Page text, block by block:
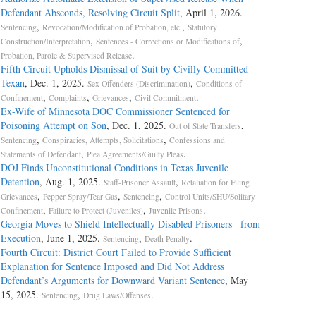
Defendant Absconds, Resolving Circuit Split, April 1, 2026.
Sentencing, Revocation/Modification of Probation, etc., Statutory
Construction/Interpretation, Sentences - Corrections or Modifications of,
Probation, Parole & Supervised Release.
Fifth Circuit Upholds Dismissal of Suit by Civilly Committed
Texan, Dec. 1, 2025. Sex Offenders (Discrimination), Conditions of
Confinement, Complaints, Grievances, Civil Commitment.
Ex-Wife of Minnesota DOC Commissioner Sentenced for
Poisoning Attempt on Son, Dec. 1, 2025. Out of State Transfers,
Sentencing, Conspiracies, Attempts, Solicitations, Confessions and
Statements of Defendant, Plea Agreements/Guilty Pleas.
DOJ Finds Unconstitutional Conditions in Texas Juvenile
Detention, Aug. 1, 2025. Staff-Prisoner Assault, Retaliation for Filing
Grievances, Pepper Spray/Tear Gas, Sentencing, Control Units/SHU/Solitary
Confinement, Failure to Protect (Juveniles), Juvenile Prisons.
Georgia Moves to Shield Intellectually Disabled Prisoners from
Execution, June 1, 2025. Sentencing, Death Penalty.
Fourth Circuit: District Court Failed to Provide Sufficient
Explanation for Sentence Imposed and Did Not Address
Defendant’s Arguments for Downward Variant Sentence, May
15, 2025. Sentencing, Drug Laws/Offenses.